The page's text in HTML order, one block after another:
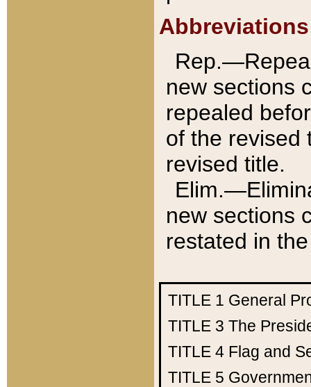
Abbreviations
new sections
repealed
of the revised
revised title.
new sections
restated in
TITLE 1 General
TITLE 3 The
TITLE 4 Flag and
TITLE 5